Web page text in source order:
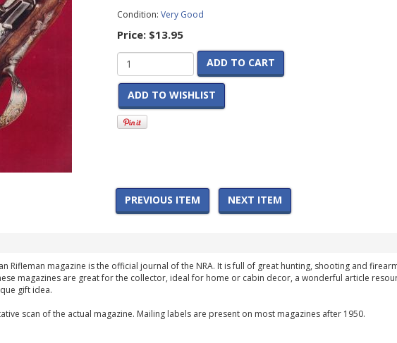
Condition: Very Good
Price: $13.95
ADD TO CART
ADD TO WISHLIST
PREVIOUS ITEM NEXT ITEM
Rifleman magazine is the official journal of the NRA. It is full of great hunting, shooting and
magazines are great for the collector, ideal for home or cabin decor, a wonderful article
gift idea.
scan of the actual magazine. Mailing labels are present on most magazines after 1950.